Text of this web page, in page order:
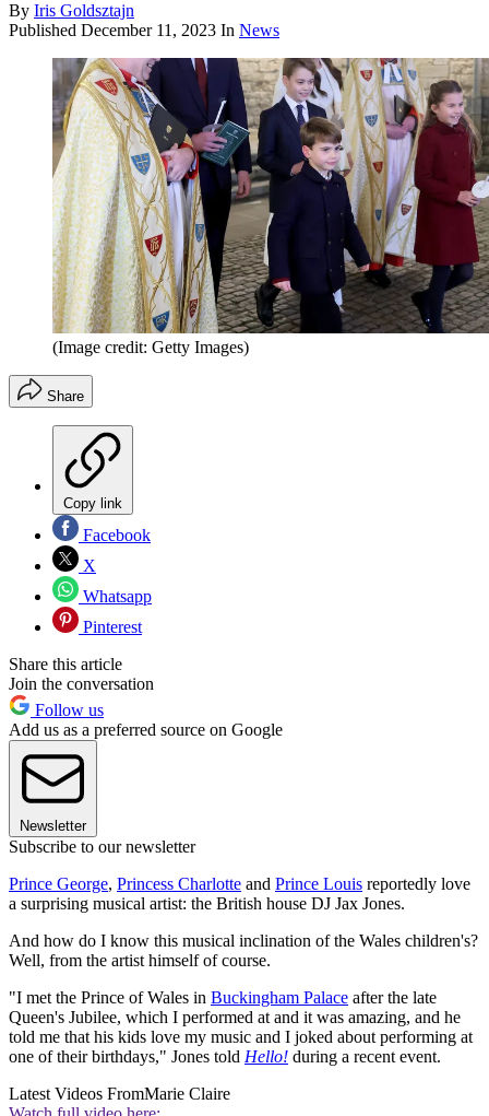
By Iris Goldsztajn
Published December 11, 2023 In News
(Image credit: Getty Images)
Share
Copy link
Facebook
X
Whatsapp
Pinterest
Share this article
Join the conversation
Follow us
Add us as a preferred source on Google
Newsletter
Subscribe to our newsletter
Prince George, Princess Charlotte and Prince Louis reportedly love
a surprising musical artist: the British house DJ Jax Jones.
And how do I know this musical inclination of the Wales children's?
Well, from the artist himself of course.
"I met the Prince of Wales in Buckingham Palace after the late
Queen's Jubilee, which I performed at and it was amazing, and he
told me that his kids love my music and I joked about performing at
one of their birthdays," Jones told Hello! during a recent event.
Latest Videos FromMarie Claire